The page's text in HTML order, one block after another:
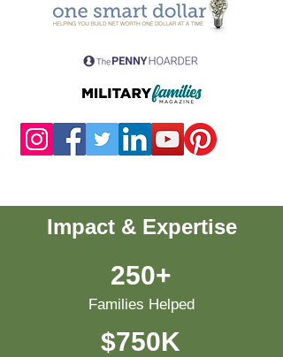
Impact & Expertise
250+
Families Helped
$750K